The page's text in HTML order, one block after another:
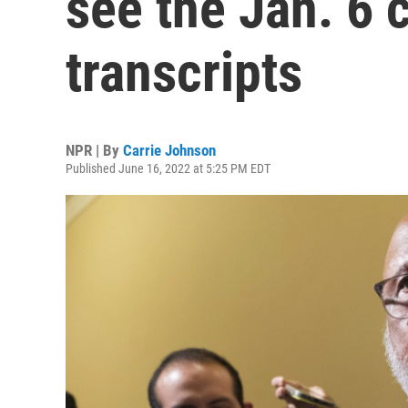
transcripts
NPR | By Carrie Johnson
Published June 16, 2022 at 5:25 PM EDT